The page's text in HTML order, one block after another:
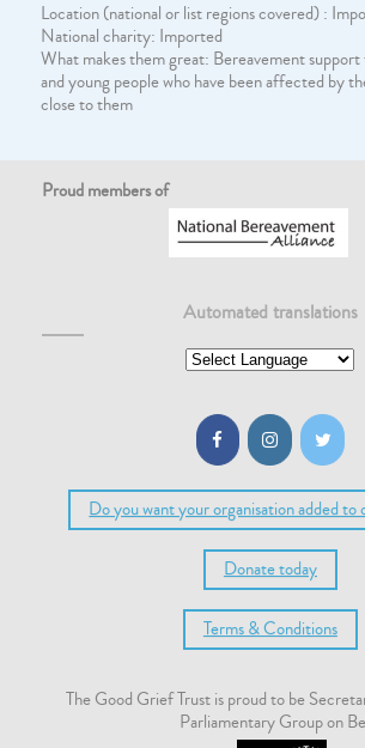
Location (national or list regions covered) :
National charity: Imported
What makes them great: Bereavement
and young people who have been affected by
close to them
Proud members of
Automated translations
Do you want your organisation added to
Donate today
Terms & Conditions
The Good Grief Trust is proud to be
Parliamentary Group on